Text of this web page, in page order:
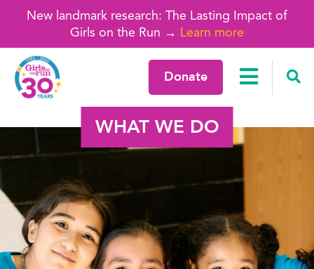
New landmark research: The Lasting Impact of
Girls on the Run → Learn more
Donate
WHAT WE DO